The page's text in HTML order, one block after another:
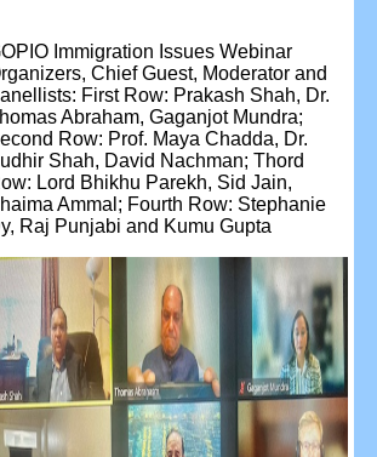
Immigration Issues Webinar
Chief Guest, Moderator and
First Row: Prakash Shah, Dr.
Abraham, Gaganjot Mundra;
Row: Prof. Maya Chadda, Dr.
Shah, David Nachman; Thord
Lord Bhikhu Parekh, Sid Jain,
Ammal; Fourth Row: Stephanie
Raj Punjabi and Kumu Gupta